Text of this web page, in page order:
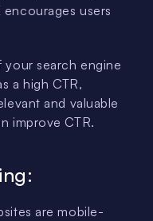
users
your search engine
a high CTR,
and valuable
improve CTR.
are mobile-